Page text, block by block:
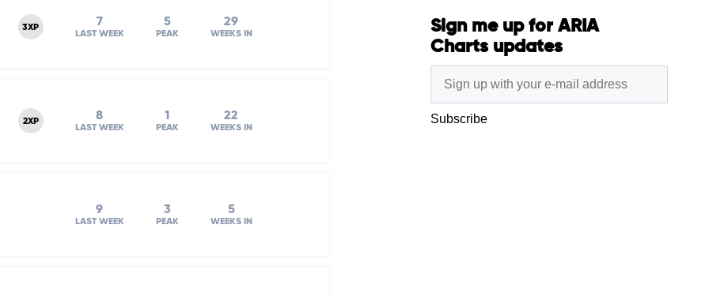
3XP 7
LAST WEEK
5
PEAK
29
WEEKS IN
2XP 8
LAST WEEK
1
PEAK
22
WEEKS IN
9
LAST WEEK
3
PEAK
5
WEEKS IN
Sign me up for ARIA
Charts updates